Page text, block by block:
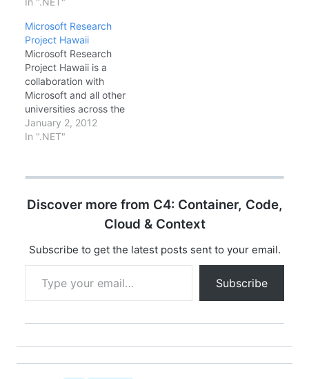
Windows Azure Toolkit
for Windows Phone 7?
The Windows Azure
Toolkit for Windows
Phone 7 is designed to
make it easier for you
to…
Microsoft Research
Project Hawaii
Microsoft Research
Project Hawaii is a
collaboration with
Microsoft and all other
universities across the
world. Project Hawaii
enables students to
applications. Students
universities can use
Windows Phone for
innovative cloud
and data storage.…
January 2, 2012
In ".NET"
Discover more from C4: Container, Code,
Cloud & Context
Subscribe to get the latest posts sent to your email.
Type your email…
Subscribe